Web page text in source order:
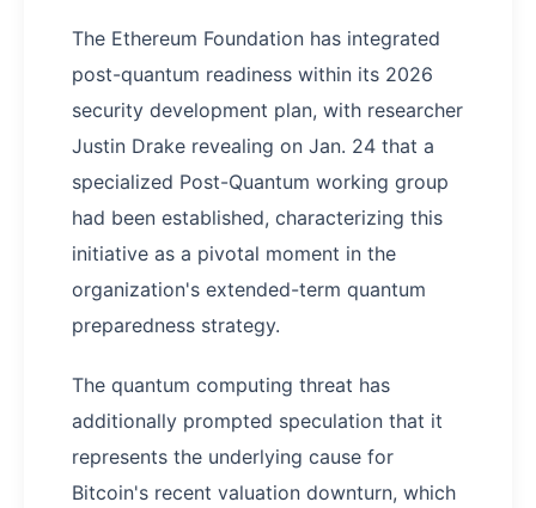
The Ethereum Foundation has integrated
post-quantum readiness within its 2026
security development plan, with researcher
Justin Drake revealing on Jan. 24 that a
specialized Post-Quantum working group
had been established, characterizing this
initiative as a pivotal moment in the
organization's extended-term quantum
preparedness strategy.
The quantum computing threat has
additionally prompted speculation that it
represents the underlying cause for
Bitcoin's recent valuation downturn, which